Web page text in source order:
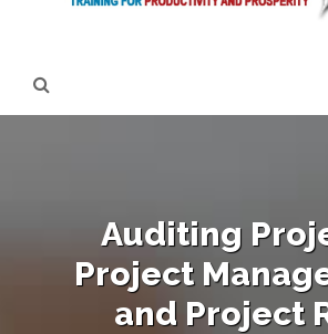
Auditing
Project
and Project